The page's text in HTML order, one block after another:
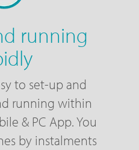
running
to set-up and
running within
& PC App. You
by instalments